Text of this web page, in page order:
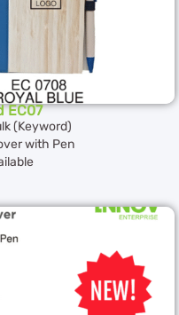
EC07
(Keyword)
with Pen